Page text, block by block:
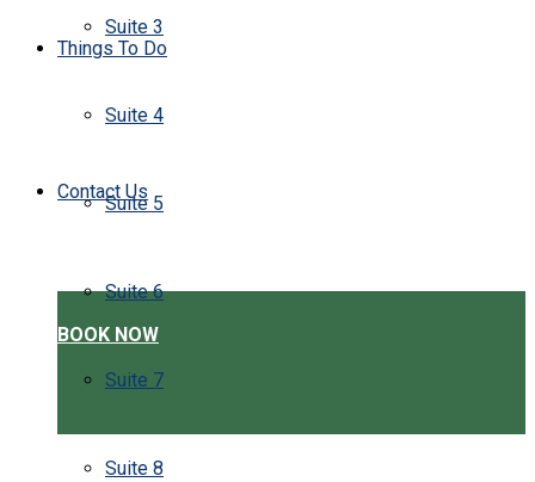
Suite 3
Suite 4
Suite 5
Suite 6
Suite 7
Suite 8
Things To Do
Contact Us
BOOK NOW